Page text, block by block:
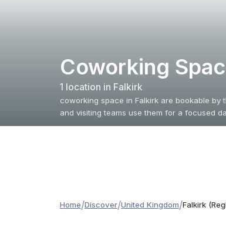
Coworking
1 location in Falkirk
coworking space in Falkirk are bookable by
and visiting teams use them for a focused
Home/Discover/United Kingdom/Falkirk